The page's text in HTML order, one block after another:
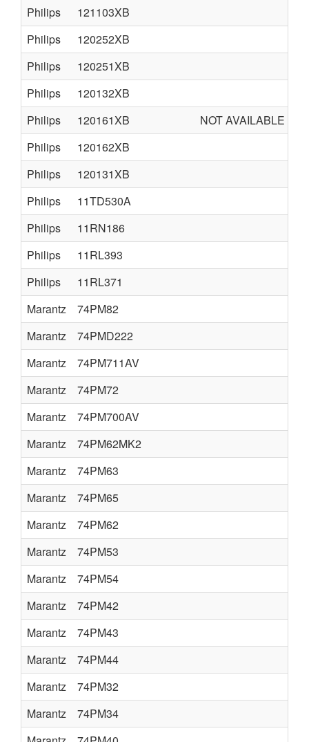
Philips
121103XB
Philips
120252XB
Philips
120251XB
Philips
120132XB
Philips
120161XB
NOT AVAILABLE
Philips
120162XB
Philips
120131XB
Philips
11TD530A
Philips
11RN186
Philips
11RL393
Philips
11RL371
Marantz
74PM82
Marantz
74PMD222
Marantz
74PM711AV
Marantz
74PM72
Marantz
74PM700AV
Marantz
74PM62MK2
Marantz
74PM63
Marantz
74PM65
Marantz
74PM62
Marantz
74PM53
Marantz
74PM54
Marantz
74PM42
Marantz
74PM43
Marantz
74PM44
Marantz
74PM32
Marantz
74PM34